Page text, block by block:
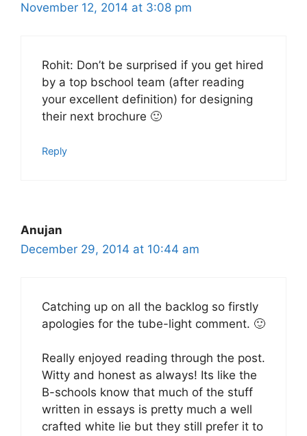
November 12, 2014 at 3:08 pm
Rohit: Don’t be surprised if you get hired
by a top bschool team (after reading
your excellent definition) for designing
their next brochure 🙂
Reply
Anujan
December 29, 2014 at 10:44 am
Catching up on all the backlog so firstly
apologies for the tube-light comment. 🙂
Really enjoyed reading through the post.
Witty and honest as always! Its like the
B-schools know that much of the stuff
written in essays is pretty much a well
crafted white lie but they still prefer it to